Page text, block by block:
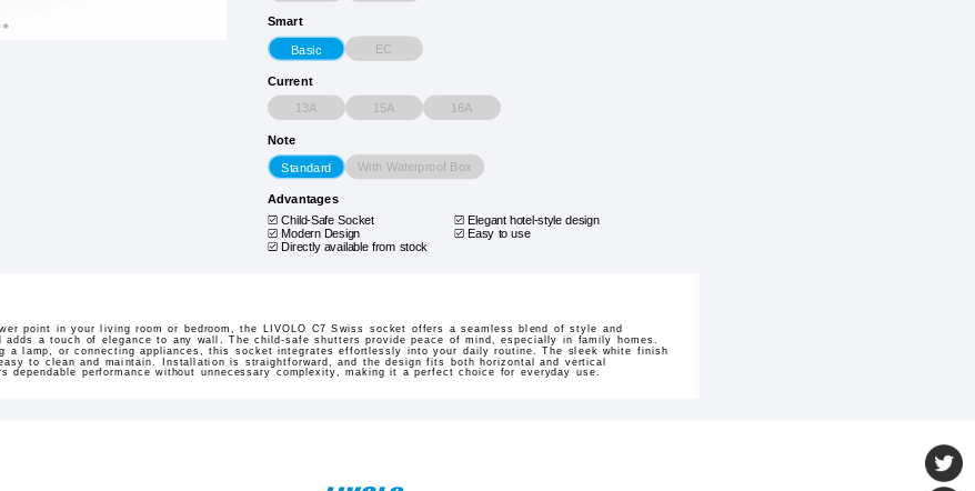
Smart
Basic EC
Current
13A 15A 16A
Note
Standard With Waterproof Box
Advantages
Child-Safe Socket
Elegant hotel-style design
Modern Design
Easy to use
Directly available from stock
point in your living room or bedroom, the LIVOLO C7 Swiss socket offers a seamless blend of style and
a touch of elegance to any wall. The child-safe shutters provide peace of mind, especially in family homes.
a lamp, or connecting appliances, this socket integrates effortlessly into your daily routine. The sleek white finish
to clean and maintain. Installation is straightforward, and the design fits both horizontal and vertical
dependable performance without unnecessary complexity, making it a perfect choice for everyday use.